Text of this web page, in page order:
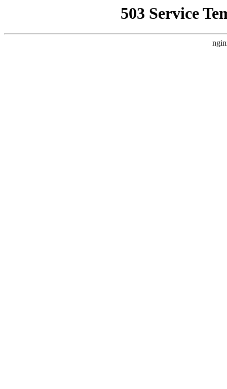
503 Service